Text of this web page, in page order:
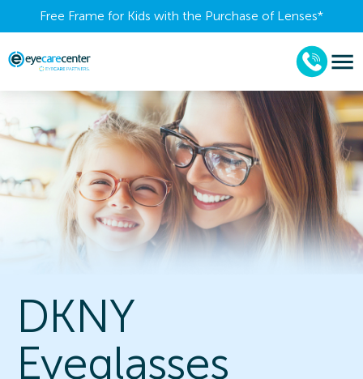
Free Frame for Kids with the Purchase of Lenses​*
DKNY
Eyeglasses